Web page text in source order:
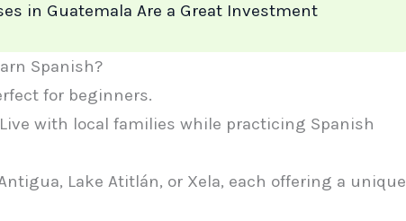
in Guatemala Are a Great Investment
Spanish?
for beginners.
with local families while practicing Spanish
Lake Atitlán, or Xela, each offering a unique